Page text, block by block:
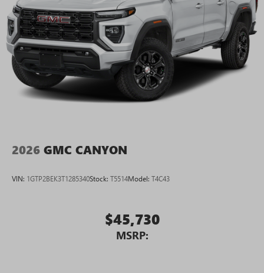
2026 GMC CANYON
VIN: 1GTP2BEK3T1285340Stock: T5514Model: T4C43
$45,730
MSRP: